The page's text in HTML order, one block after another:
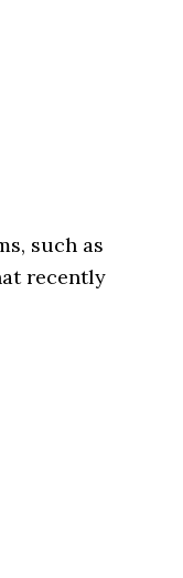
such as
recently